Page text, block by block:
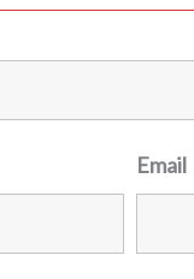
Email